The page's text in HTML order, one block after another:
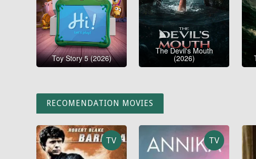
Toy Story 5 (2026)
The Devil's Mouth
(2026)
RECOMENDATION MOVIES
TV TV